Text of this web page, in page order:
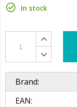
In stock
Brand:
EAN: